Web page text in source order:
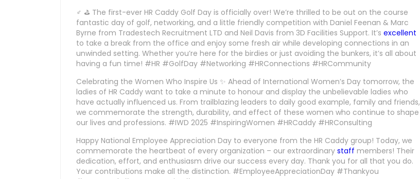
♂ ⛳ The first-ever HR Caddy Golf Day is officially over! We’re thrilled to be out on the course
fantastic day of golf, networking, and a little friendly competition with Daniel Feenan & Marc
Byrne from Tradestech Recruitment LTD and Neil Davis from 3D Facilities Support. It’s excellent
to take a break from the office and enjoy some fresh air while developing connections in an
unwinded setting. Whether you’re here for the birdies or just avoiding the bunkers, it’s all about
having a fun time! #HR #GolfDay #Networking #HRConnections #HRCommunity
Celebrating the Women Who Inspire Us ✨ Ahead of International Women’s Day tomorrow, the
ladies of HR Caddy want to take a minute to honour and display the unbelievable ladies who
have actually influenced us. From trailblazing leaders to daily good example, family and friends,
we commemorate the strength, durability, and effect of these women who continue to shape
our lives and professions. #IWD 2025 #InspiringWomen #HRCaddy #HRConsulting
Happy National Employee Appreciation Day to everyone from the HR Caddy group! Today, we
commemorate the heartbeat of every organization – our extraordinary staff members! Their
dedication, effort, and enthusiasm drive our success every day. Thank you for all that you do.
Your contributions make all the distinction. #EmployeeAppreciationDay #Thankyou